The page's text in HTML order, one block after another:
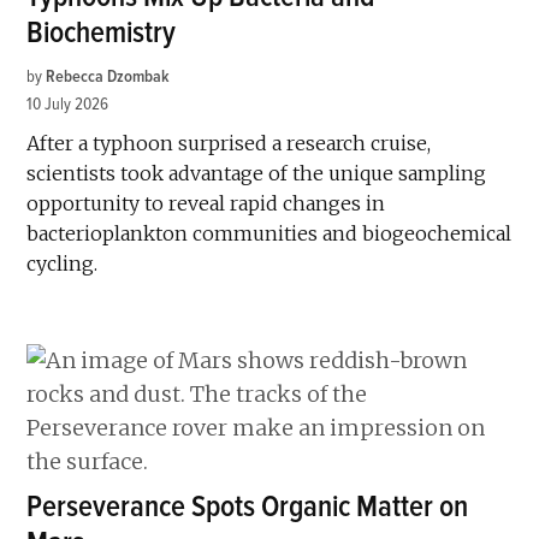
Biochemistry
by Rebecca Dzombak
10 July 2026
After a typhoon surprised a research cruise,
scientists took advantage of the unique sampling
opportunity to reveal rapid changes in
bacterioplankton communities and biogeochemical
cycling.
Perseverance Spots Organic Matter on